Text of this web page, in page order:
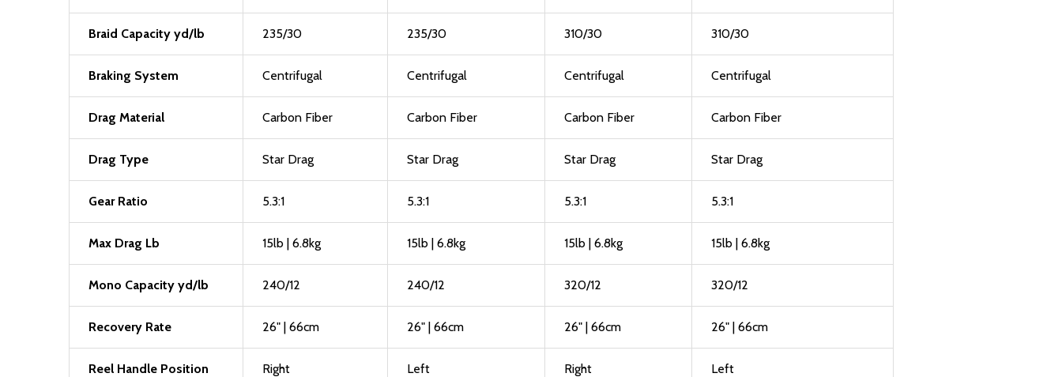
Braid Capacity yd/lb 235/30 235/30 310/30 310/30
Braking System Centrifugal Centrifugal Centrifugal Centrifugal
Drag Material Carbon Fiber Carbon Fiber Carbon Fiber Carbon Fiber
Drag Type Star Drag Star Drag Star Drag Star Drag
Gear Ratio 5.3:1 5.3:1 5.3:1 5.3:1
Max Drag Lb 15lb | 6.8kg 15lb | 6.8kg 15lb | 6.8kg 15lb | 6.8kg
Mono Capacity yd/lb 240/12 240/12 320/12 320/12
Recovery Rate 26" | 66cm 26" | 66cm 26" | 66cm 26" | 66cm
Reel Handle Position Right Left Right Left